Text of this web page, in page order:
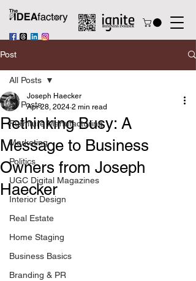
Post
All Posts
Furniture Manufacturing
Marketing
Politics
UGC Digital Magazines
Interior Design
Real Estate
Home Staging
Business Basics
Branding & PR
All Posts
Rethinking Busy: A
Message to Business
Owners from Joseph
Haecker
Joseph Haecker
Apr 28, 2024 2 min read